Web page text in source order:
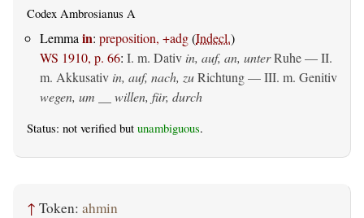
Codex Ambrosianus A
Lemma in: preposition, +adg(Indecl.)
WS 1910, p. 66: I. m. Dativ in, auf, an, unterRuhe — II.
m. Akkusativ in, auf, nach, zuRichtung — III. m. Genitiv
wegen, um __ willen, für, durch
Status: not verified but unambiguous.
↑ Token: ahmin